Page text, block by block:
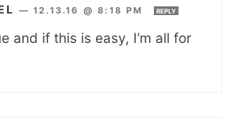
—12.13.16 @ 8:18 PM REPLY
and if this is easy, I’m all for